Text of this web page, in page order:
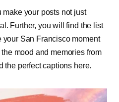
your posts not just
Further, you will find the list
San Francisco moment
mood and memories from
the perfect captions here.